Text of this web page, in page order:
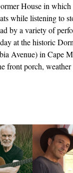
House in which
while listening to
by a variety of
at the historic
Avenue) in Cape
front porch,